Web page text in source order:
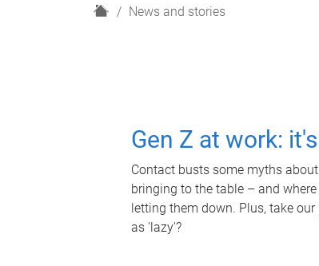
H
News and stories
Gen Z at work:
Contact busts some myths
bringing to the table – and
letting them down. Plus, take
as 'lazy'?